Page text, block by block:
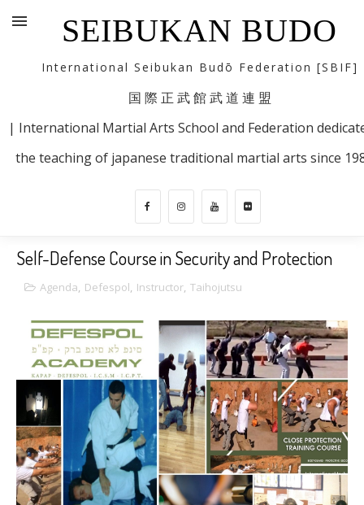
SEIBUKAN BUDO
International Seibukan Budō Federation [SBIF]
国 際 正 武 館 武 道 連 盟
| International Martial Arts School and Federation
the teaching of japanese traditional martial arts since
Self-Defense Course in Security and Protection
Agenda, Defespol, Instructor, Taihojutsu